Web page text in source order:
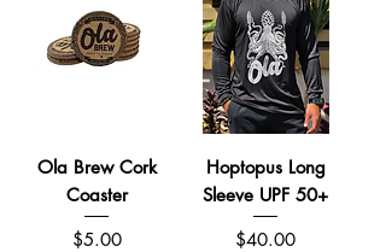
Ola Brew Cork
Coaster
Price
$5.00
Hoptopus Long
Sleeve UPF 50+
Price
$40.00